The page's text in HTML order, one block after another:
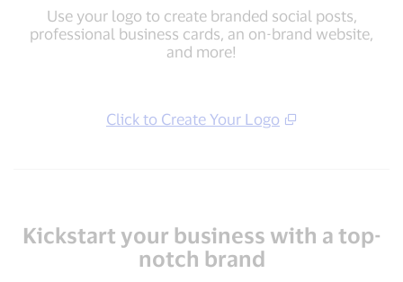
Use your logo to create branded social posts,
professional business cards, an on-brand website,
and more!
Click to Create Your Logo
Kickstart your business with a top-
notch brand